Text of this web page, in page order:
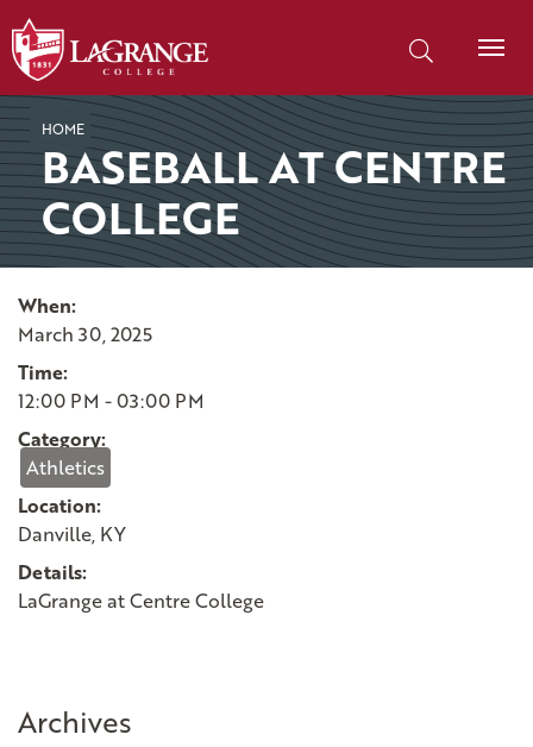
SKIP TO PAGE CONTENT
HOME
BASEBALL AT CENTRE
COLLEGE
When:
March 30, 2025
Time:
12:00 PM - 03:00 PM
Category:
Athletics
Location:
Danville, KY
Details:
LaGrange at Centre College
Archives